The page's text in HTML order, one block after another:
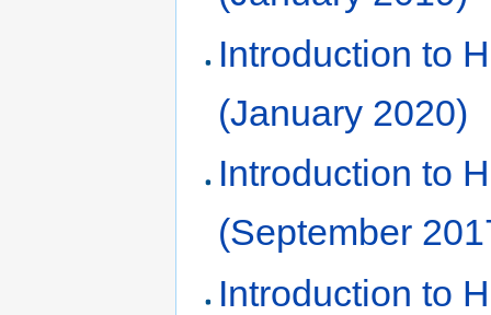
Introduction to
(January 2020)
Introduction to
(September
Introduction to